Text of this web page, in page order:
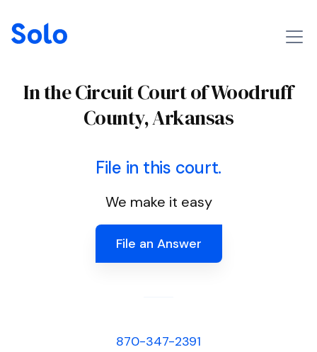
In the Circuit Court of Woodruff
County, Arkansas
File in this court.
We make it easy
File an Answer
870-347-2391